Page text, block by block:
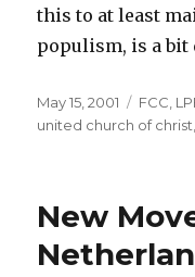
this to at least
populism, is a bit
Posted
on
May 15, 2001 FCC
united church of christ
New